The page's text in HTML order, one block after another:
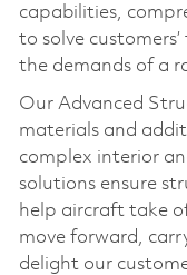
capabilities,
to solve
the demands of a
Our Advanced
materials and
complex interior
solutions ensure
help aircraft take
move forward,
delight our